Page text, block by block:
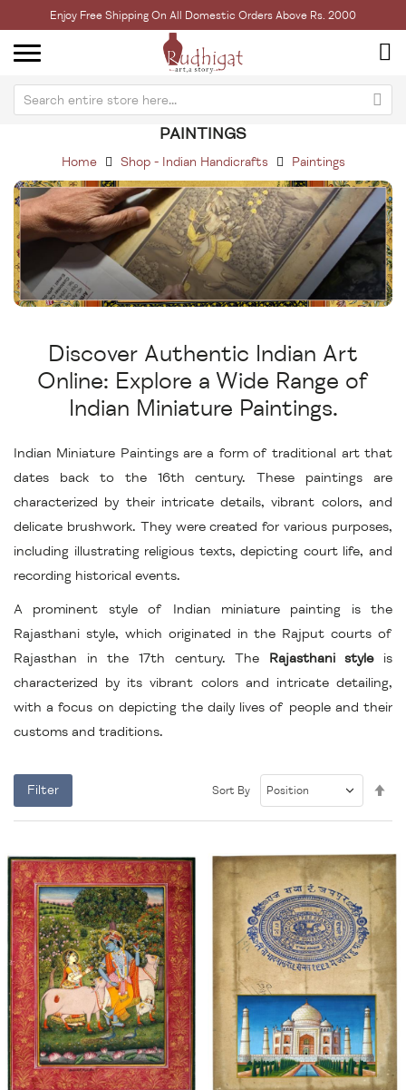
Enjoy Free Shipping On All Domestic Orders Above Rs. 2000
PAINTINGS
Home Shop - Indian Handicrafts Paintings
Discover Authentic Indian Art
Online: Explore a Wide Range of
Indian Miniature Paintings.
Indian Miniature Paintings are a form of traditional art that
dates back to the 16th century. These paintings are
characterized by their intricate details, vibrant colors, and
delicate brushwork. They were created for various purposes,
including illustrating religious texts, depicting court life, and
recording historical events.
A prominent style of Indian miniature painting is the
Rajasthani style, which originated in the Rajput courts of
Rajasthan in the 17th century. The Rajasthani styleis
characterized by its vibrant colors and intricate detailing,
with a focus on depicting the daily lives of people and their
customs and traditions.
Filter Sort By